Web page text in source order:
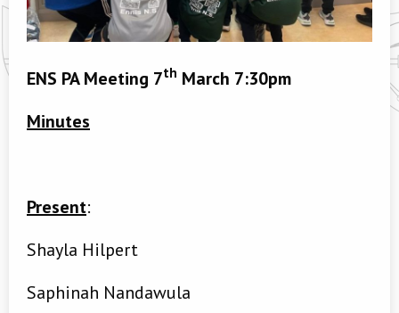
ENS PA Meeting 7th March 7:30pm
Minutes
Present:
Shayla Hilpert
Saphinah Nandawula